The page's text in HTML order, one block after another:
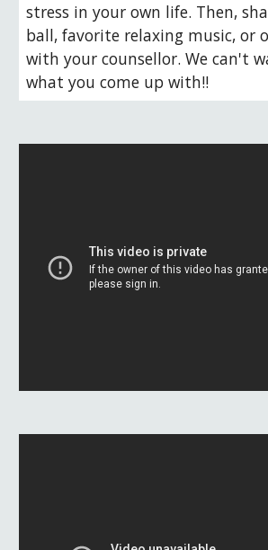
stress in your own life. Then,
ball, favorite relaxing music, or
with your counsellor. We can't
what you come up with!!